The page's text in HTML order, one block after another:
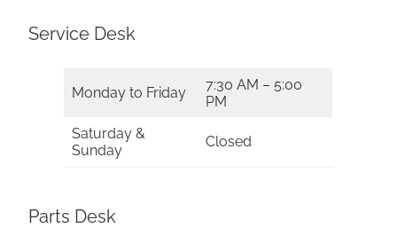
Service Desk
Monday to Friday
7:30 AM – 5:00
PM
Saturday &
Sunday
Closed
Parts Desk